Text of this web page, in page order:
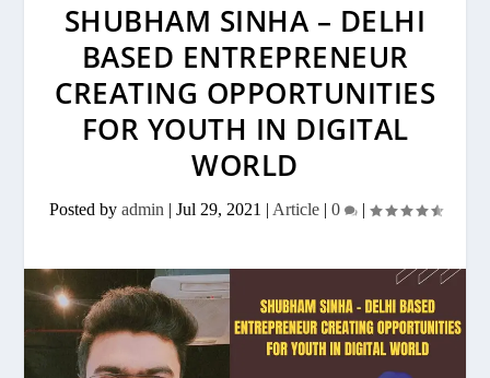
SHUBHAM SINHA – DELHI
BASED ENTREPRENEUR
CREATING OPPORTUNITIES
FOR YOUTH IN DIGITAL
WORLD
Posted by admin | Jul 29, 2021 | Article| 0 |